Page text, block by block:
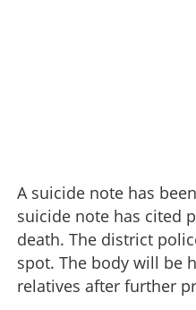
A suicide note has
suicide note has cited
death. The district
spot. The body will be
relatives after further